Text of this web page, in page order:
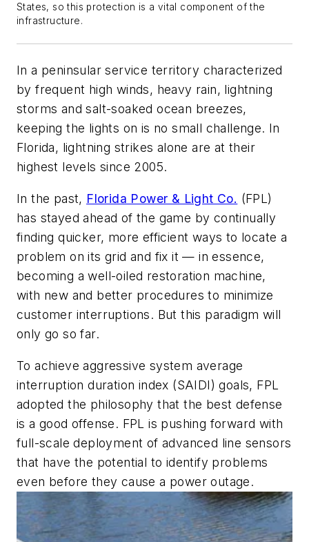
States, so this protection is a vital component of the
infrastructure.
In a peninsular service territory characterized
by frequent high winds, heavy rain, lightning
storms and salt-soaked ocean breezes,
keeping the lights on is no small challenge. In
Florida, lightning strikes alone are at their
highest levels since 2005.
In the past, Florida Power & Light Co. (FPL)
has stayed ahead of the game by continually
finding quicker, more efficient ways to locate a
problem on its grid and fix it — in essence,
becoming a well-oiled restoration machine,
with new and better procedures to minimize
customer interruptions. But this paradigm will
only go so far.
To achieve aggressive system average
interruption duration index (SAIDI) goals, FPL
adopted the philosophy that the best defense
is a good offense. FPL is pushing forward with
full-scale deployment of advanced line sensors
that have the potential to identify problems
even before they cause a power outage.